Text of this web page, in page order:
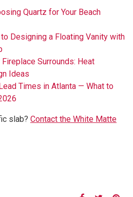
Quartz for Your Beach
Designing a Floating Vanity with
Surrounds: Heat
Ideas
Times in Atlanta — What to
slab? Contact the White Matte